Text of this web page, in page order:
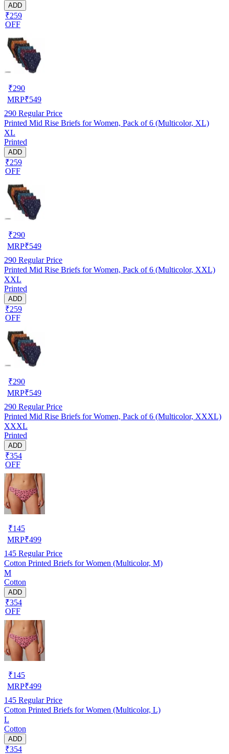
ADD
₹259
OFF
₹290
MRP₹549
290 Regular Price
Printed Mid Rise Briefs for Women, Pack of 6 (Multicolor, XL)
XL
Printed
ADD
₹259
OFF
₹290
MRP₹549
290 Regular Price
Printed Mid Rise Briefs for Women, Pack of 6 (Multicolor, XXL)
XXL
Printed
ADD
₹259
OFF
₹290
MRP₹549
290 Regular Price
Printed Mid Rise Briefs for Women, Pack of 6 (Multicolor, XXXL)
XXXL
Printed
ADD
₹354
OFF
₹145
MRP₹499
145 Regular Price
Cotton Printed Briefs for Women (Multicolor, M)
M
Cotton
ADD
₹354
OFF
₹145
MRP₹499
145 Regular Price
Cotton Printed Briefs for Women (Multicolor, L)
L
Cotton
ADD
₹354